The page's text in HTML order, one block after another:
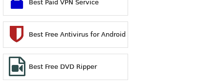
Best Paid VPN Service
Best Free Antivirus for Android
Best Free DVD Ripper